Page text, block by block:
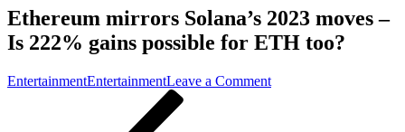
Ethereum mirrors Solana’s 2023 moves –
Is 222% gains possible for ETH too?
EntertainmentEntertainmentLeave a Commenton